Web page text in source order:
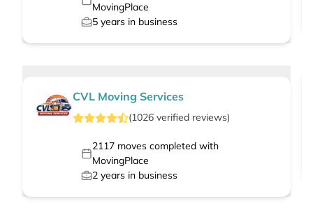
MovingPlace
5 years in business
CVL Moving Services
(1026 verified reviews)
2117moves completed with
MovingPlace
2 years in business